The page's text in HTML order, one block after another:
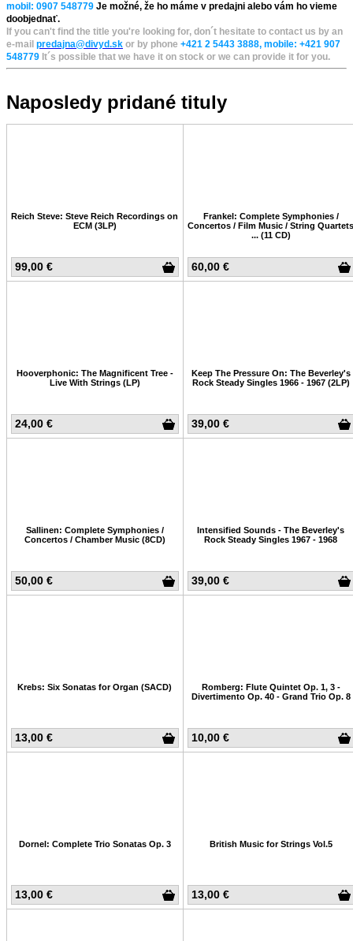
mobil: 0907 548779 Je možné, že ho máme v predajni alebo vám ho vieme
doobjednať.
If you can't find the title you're looking for, don´t hesitate to contact us by an
e-mail predajna@divyd.sk or by phone +421 2 5443 3888, mobile: +421 907
548779 It´s possible that we have it on stock or we can provide it for you.
Naposledy pridané tituly
99,00 €
Reich Steve: Steve Reich Recordings on
ECM (3LP)
60,00 €
Frankel: Complete Symphonies /
Concertos / Film Music / String
... (11 CD)
24,00 €
Hooverphonic: The Magnificent Tree -
Live With Strings (LP)
39,00 €
Keep The Pressure On: The Beverley's
Rock Steady Singles 1966 - 1967 (2LP)
50,00 €
Sallinen: Complete Symphonies /
Concertos / Chamber Music (8CD)
39,00 €
Intensified Sounds - The Beverley's
Rock Steady Singles 1967 - 1968
13,00 €
Krebs: Six Sonatas for Organ (SACD)
10,00 €
Romberg: Flute Quintet Op. 1, 3 -
Divertimento Op. 40 - Grand Trio Op. 8
13,00 €
Dornel: Complete Trio Sonatas Op. 3
13,00 €
British Music for Strings Vol.5